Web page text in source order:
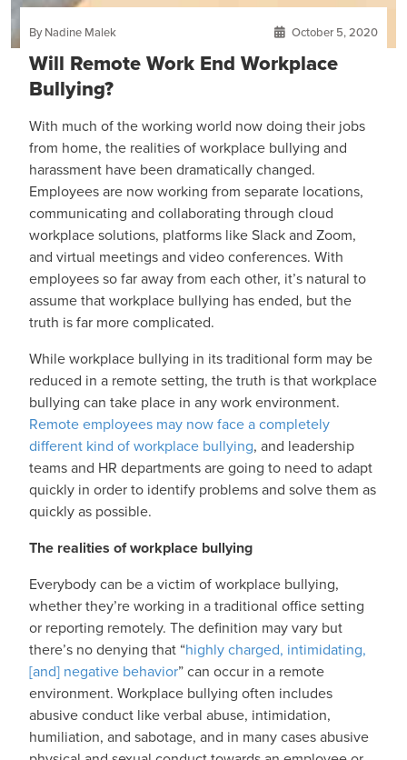
By Nadine Malek October 5, 2020
Will Remote Work End Workplace
Bullying?
With much of the working world now doing their jobs
from home, the realities of workplace bullying and
harassment have been dramatically changed.
Employees are now working from separate locations,
communicating and collaborating through cloud
workplace solutions, platforms like Slack and Zoom,
and virtual meetings and video conferences. With
employees so far away from each other, it’s natural to
assume that workplace bullying has ended, but the
truth is far more complicated.
While workplace bullying in its traditional form may be
reduced in a remote setting, the truth is that workplace
bullying can take place in any work environment.
Remote employees may now face a completely
different kind of workplace bullying, and leadership
teams and HR departments are going to need to adapt
quickly in order to identify problems and solve them as
quickly as possible.
The realities of workplace bullying
Everybody can be a victim of workplace bullying,
whether they’re working in a traditional office setting
or reporting remotely. The definition may vary but
there’s no denying that “highly charged, intimidating,
[and] negative behavior” can occur in a remote
environment. Workplace bullying often includes
abusive conduct like verbal abuse, intimidation,
humiliation, and sabotage, and in many cases abusive